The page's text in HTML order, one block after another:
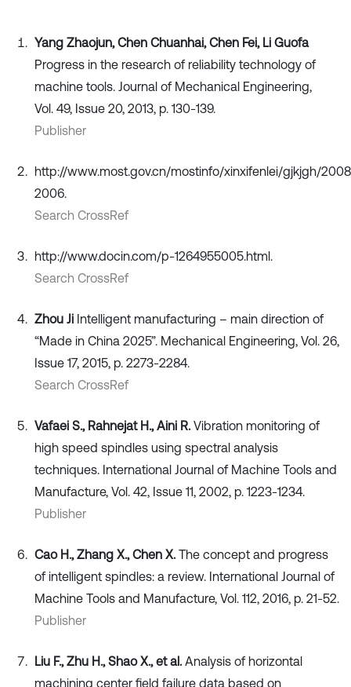
Yang Zhaojun, Chen Chuanhai, Chen Fei, Li Guofa
Progress in the research of reliability technology of
machine tools. Journal of Mechanical Engineering,
Vol. 49, Issue 20, 2013, p. 130-139.
Publisher
http://www.most.gov.cn/mostinfo/xinxifenlei/gjkjgh/
2006.
Search CrossRef
http://www.docin.com/p-1264955005.html.
Search CrossRef
Zhou Ji Intelligent manufacturing – main direction of
“Made in China 2025”. Mechanical Engineering, Vol. 26,
Issue 17, 2015, p. 2273-2284.
Search CrossRef
Vafaei S., Rahnejat H., Aini R. Vibration monitoring of
high speed spindles using spectral analysis
techniques. International Journal of Machine Tools and
Manufacture, Vol. 42, Issue 11, 2002, p. 1223-1234.
Publisher
Cao H., Zhang X., Chen X. The concept and progress
of intelligent spindles: a review. International Journal of
Machine Tools and Manufacture, Vol. 112, 2016, p. 21-52.
Publisher
Liu F., Zhu H., Shao X., et al. Analysis of horizontal
machining center field failure data based on